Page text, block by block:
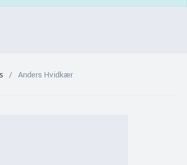
Anders Hvidkær